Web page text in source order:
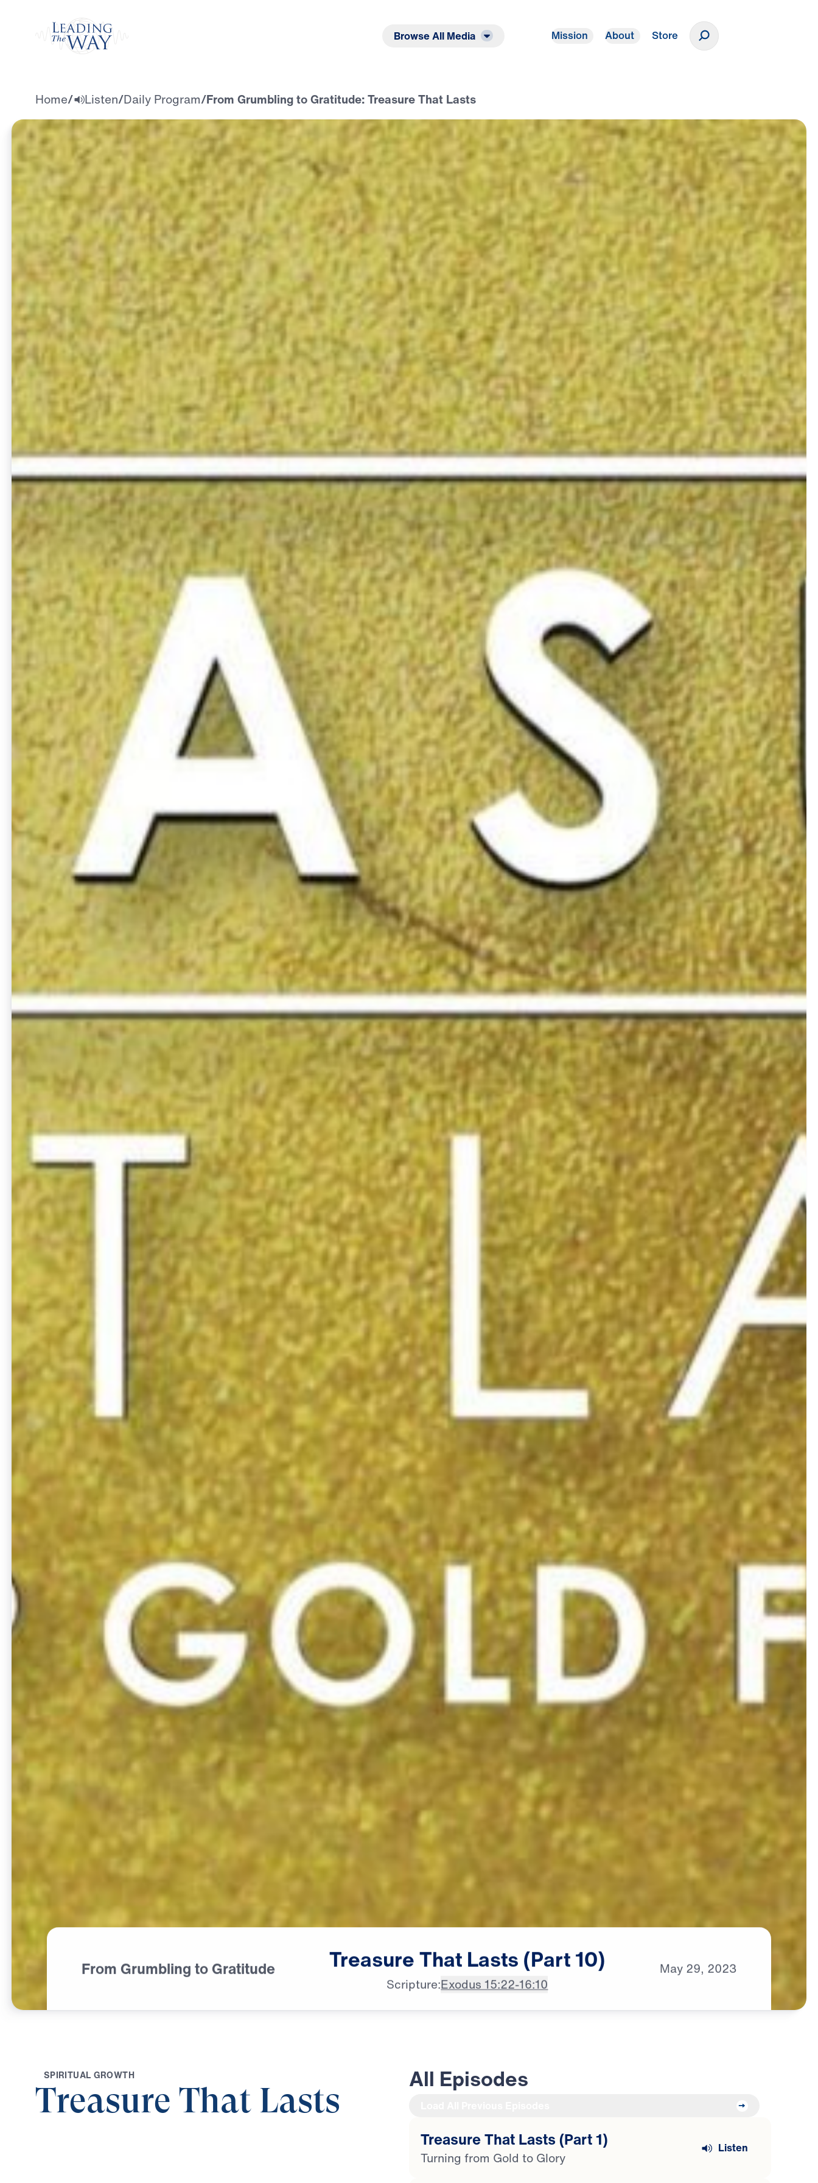
Browse All Media Mission About Store
Home/ Listen/Daily Program/From Grumbling to Gratitude: Treasure That Lasts
From Grumbling to Gratitude TreasureThat Lasts (Part10)
Scripture:Exodus 15:22-16:10
May 29, 2023
SPIRITUAL GROWTH
Treasure That Lasts
All Episodes
Treasure That Lasts (Part 1)
Turning from Gold to Glory
Listen